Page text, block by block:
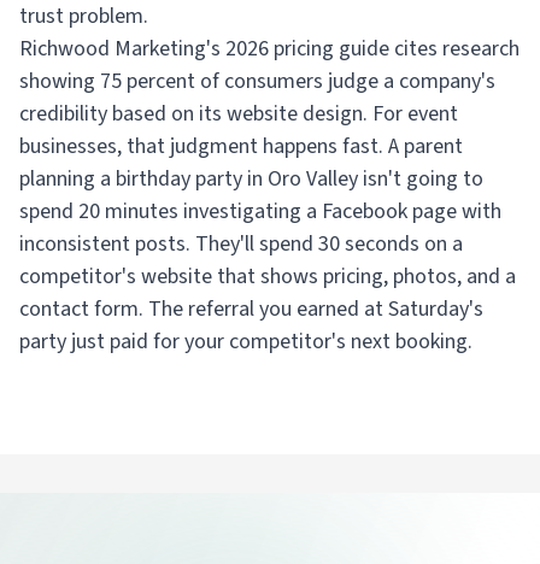
trust problem.
Richwood Marketing's 2026 pricing guide cites research
showing 75 percent of consumers judge a company's
credibility based on its website design. For event
businesses, that judgment happens fast. A parent
planning a birthday party in Oro Valley isn't going to
spend 20 minutes investigating a Facebook page with
inconsistent posts. They'll spend 30 seconds on a
competitor's website that shows pricing, photos, and a
contact form. The referral you earned at Saturday's
party just paid for your competitor's next booking.